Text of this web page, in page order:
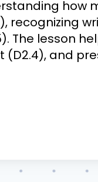
how
recognizing
The lesson
(D2.4), and